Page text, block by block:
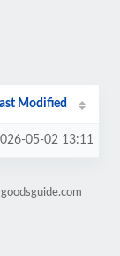
Modified
05-02 13:11